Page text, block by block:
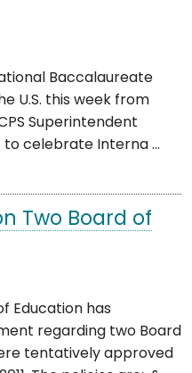
Baccalaureate
U.S. this week from
Superintendent
to celebrate Interna ...
Two Board of
Education has
regarding two Board
tentatively approved